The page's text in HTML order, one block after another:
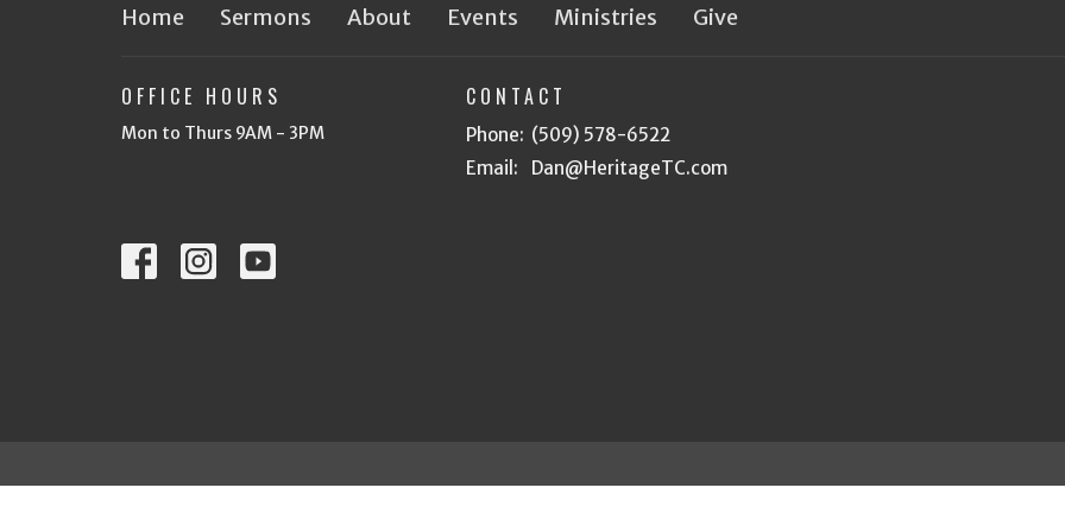
Home Sermons About Events Ministries Give
OFFICE HOURS
Mon to Thurs 9AM - 3PM
CONTACT
Phone: (509) 578-6522
Email : Dan@HeritageTC.com